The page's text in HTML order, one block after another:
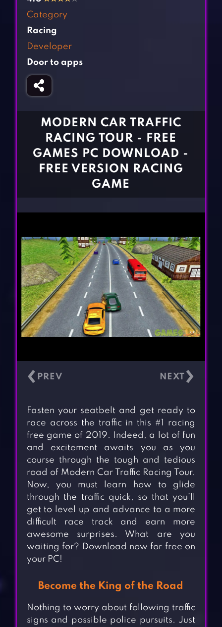
Fighting Games
Girl Games
Horror Games
BLOG
Category
Racing
Developer
Door to apps
MODERN CAR TRAFFIC
RACING TOUR - FREE
GAMES PC DOWNLOAD -
FREE VERSION RACING
GAME
‹ ›
Fasten your seatbelt and get ready to
race across the traffic in this #1 racing
free game of 2019. Indeed, a lot of fun
and excitement awaits you as you
course through the tough and tedious
road of Modern Car Traffic Racing Tour.
Now, you must learn how to glide
through the traffic quick, so that you’ll
get to level up and advance to a more
difficult race track and earn more
awesome surprises. What are you
waiting for? Download now for free on
your PC!
Become the King of the Road
Nothing to worry about following traffic
signs and possible police pursuits. Just